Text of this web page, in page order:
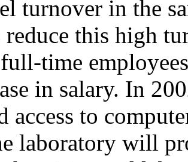
turnover in the
this high
time
in salary. In
access to
laboratory will